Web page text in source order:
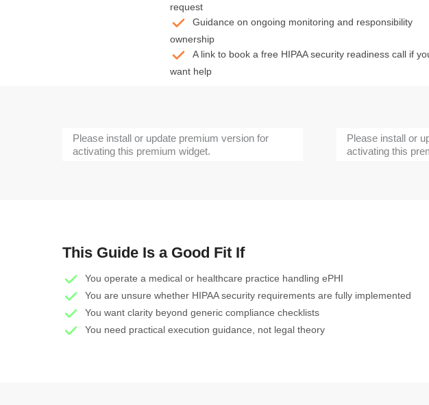
request
Guidance on ongoing monitoring and responsibility
ownership
A link to book a free HIPAA security readiness call if
want help
Please install or update premium version for
activating this premium widget.
Please install or
activating this
This Guide Is a Good Fit If
You operate a medical or healthcare practice handling ePHI
You are unsure whether HIPAA security requirements are fully implemented
You want clarity beyond generic compliance checklists
You need practical execution guidance, not legal theory